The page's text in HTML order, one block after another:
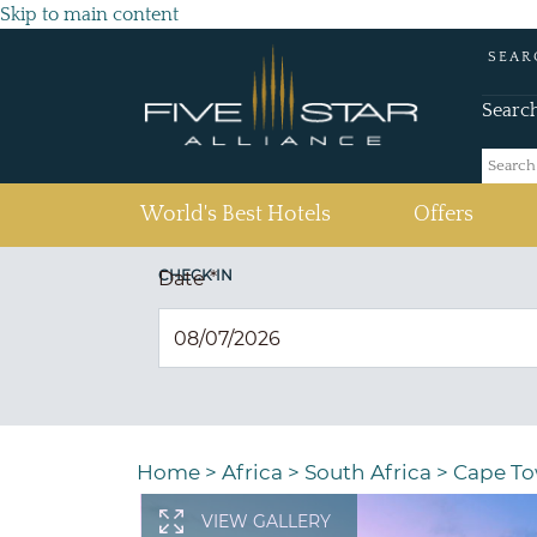
Skip to main content
World's Best Hotels Offers
CHECK IN
Date*
Home > Africa > South Africa > Cape
VIEW GALLERY